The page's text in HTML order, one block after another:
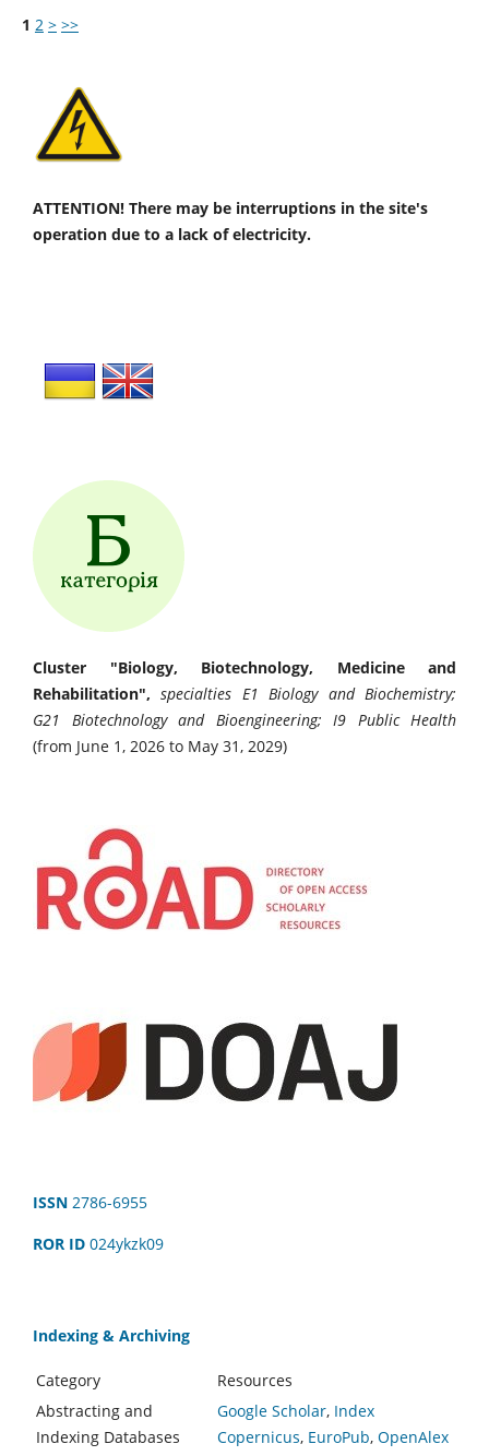
1 2 > >>
ATTENTION! There may be interruptions in the site's
operation due to a lack of electricity.
Cluster "Biology, Biotechnology, Medicine and
Rehabilitation",specialties E1 Biology and Biochemistry;
G21 Biotechnology and Bioengineering; I9 Public Health
(from June 1, 2026 to May 31, 2029)
ISSN 2786-6955
ROR ID 024ykzk09
Indexing & Archiving
Category
Resources
Abstracting and
Indexing Databases
Google Scholar, Index
Copernicus, EuroPub, OpenAlex